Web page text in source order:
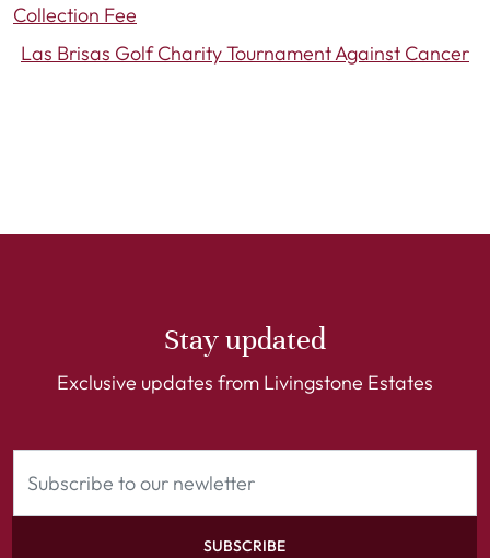
Collection Fee
Las Brisas Golf Charity Tournament Against Cancer
Stay updated
Exclusive updates from Livingstone Estates
SUBSCRIBE